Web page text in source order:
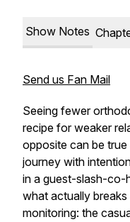
Show Notes
Send us Fan Mail
Seeing fewer
recipe for weaker
opposite can be
journey with
in a guest-slash-co-
what actually
monitoring: the